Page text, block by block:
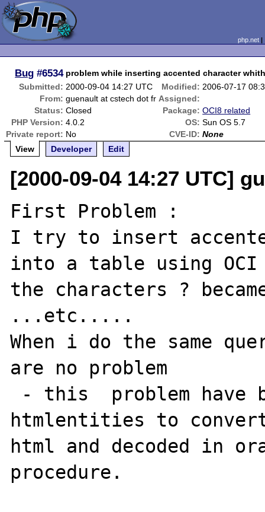
php.net
Bug #6534 problem while inserting accented character
Submitted: 2000-09-04 14:27 UTC Modified: 2006-07-17
From: guenault at cstech dot fr Assigned:
Status: Closed Package: OCI8 related
PHP Version: 4.0.2 OS: Sun OS 5.7
Private report: No CVE-ID: None
View
Developer Edit
[2000-09-04 14:27 UTC]
First Problem :
I try to insert
into a table using OCI
the characters ?
...etc.....
When i do the same
are no problem
htmlentities to
html and decoded in
procedure.